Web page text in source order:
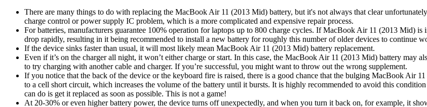
There are many things to do with replacing the MacBook Air 11 (2013 Mid) battery, but it's not always that clear
charge control or power supply IC problem, which is a more complicated and expensive repair process.
For batteries, manufacturers guarantee 100% operation for laptops up to 800 charge cycles. If MacBook Air 11 (2013 Mid)
drop rapidly, resulting in it being recommended to install a new battery for roughly this number of older devices to continue
If the device sinks faster than usual, it will most likely mean MacBook Air 11 (2013 Mid) battery replacement.
Even if it’s on the charger all night, it won’t either charge or start. In this case, the MacBook Air 11 (2013 Mid) battery may
to try charging with another cable and charger. If you’re successful, you might want to throw out the wrong supplement.
If you notice that the back of the device or the keyboard fire is raised, there is a good chance that the bulging MacBook Air
to a cell short circuit, which increases the volume of the battery until it bursts. It is highly recommended to avoid this
can do is get it replaced as soon as possible. This is not a game!
At 20-30% or even higher battery power, the device turns off unexpectedly, and when you turn it back on, for example, it